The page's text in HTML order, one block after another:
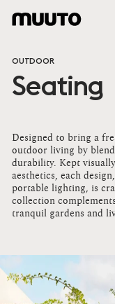
OUTDOOR
Seating
Designed to bring a
outdoor living by
durability. Kept
aesthetics, each
portable lighting, is
collection
tranquil gardens and